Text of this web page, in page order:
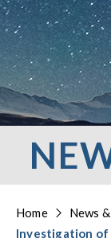
Home News
Investigation of